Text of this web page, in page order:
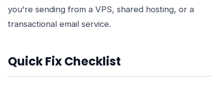
you're sending from a VPS, shared hosting, or a
transactional email service.
Quick Fix Checklist